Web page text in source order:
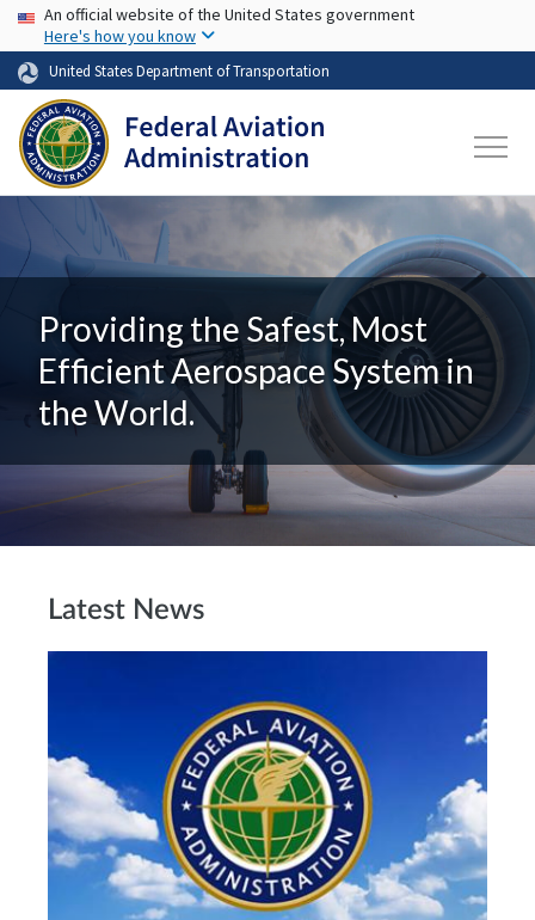
Skip to main content
USA Banner
An official website of the United States government
Here's how you know
United States Department of Transportation
Providing the Safest, Most
Efficient Aerospace System in
the World.
Latest News